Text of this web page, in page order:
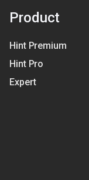
Product
Hint Premium
Hint Pro
Expert